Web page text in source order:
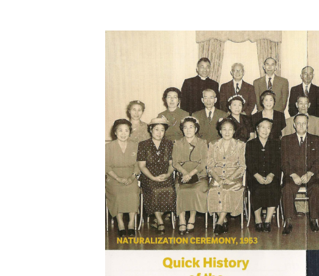
Hit enter to search or ESC to close